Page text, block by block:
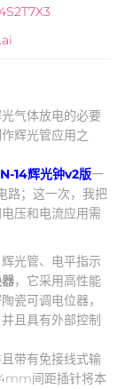
气体放电的必要
辉光管应用之
14辉光钟v2版一
路；这一次，我把
压和电流应用需
光管、电平指示
，它采用高性能
瓷可调电位器，
并且具有外部控制
带有免接线式输
间距插针将本